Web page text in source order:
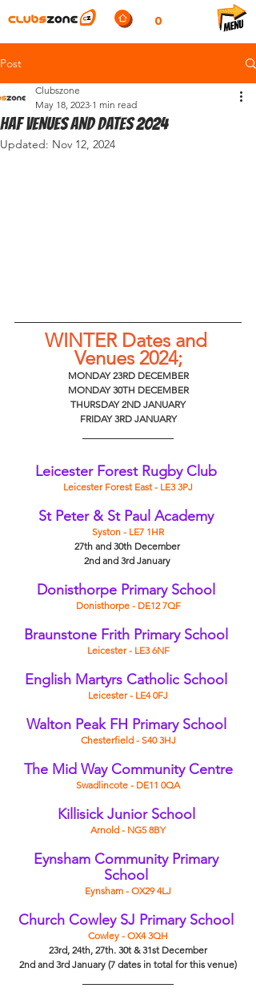
0
Post
HAF VENUES AND DATES 2024
Clubszone
May 18, 2023 1 min read
Updated: Nov 12, 2024
WINTER Dates and
Venues 2024;
MONDAY 23RD DECEMBER
MONDAY 30TH DECEMBER
THURSDAY 2ND JANUARY
FRIDAY 3RD JANUARY
Leicester Forest Rugby Club
Leicester Forest East - LE3 3PJ
St Peter & St Paul Academy
Syston - LE7 1HR
27th and 30th December
2nd and 3rd January
Donisthorpe Primary School
Donisthorpe - DE12 7QF
Braunstone Frith Primary School
Leicester - LE3 6NF
English Martyrs Catholic School
Leicester - LE4 0FJ
Walton Peak FH Primary School
Chesterfield - S40 3HJ
The Mid Way Community Centre
Swadlincote - DE11 0QA
Killisick Junior School
Arnold - NG5 8BY
Eynsham Community Primary
School
Eynsham - OX29 4LJ
Church Cowley SJ Primary School
Cowley - OX4 3QH
23rd, 24th, 27th. 30t & 31st December
2nd and 3rd January (7 dates in total for this venue)